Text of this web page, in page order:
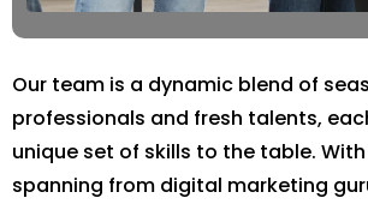
Our team is a dynamic blend of
professionals and fresh talents,
unique set of skills to the table.
spanning from digital marketing